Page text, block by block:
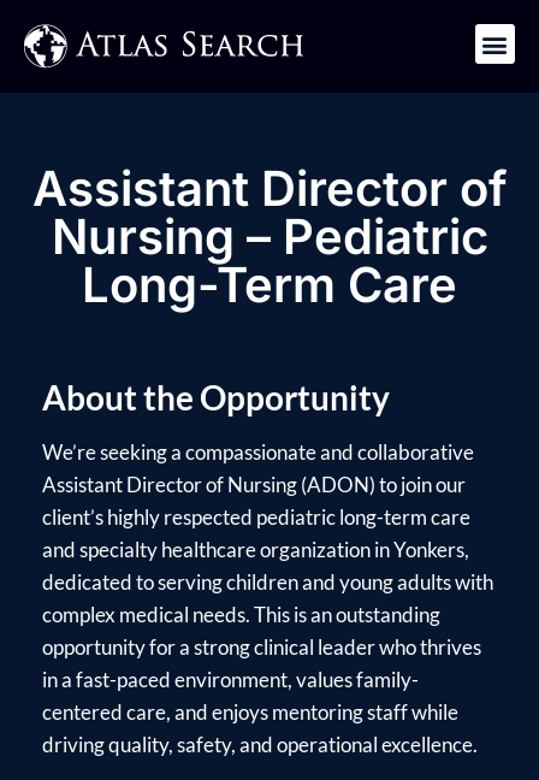
Assistant Director of
Nursing – Pediatric
Long-Term Care
About the Opportunity
We’re seeking a compassionate and collaborative
Assistant Director of Nursing (ADON) to join our
client’s highly respected pediatric long-term care
and specialty healthcare organization in Yonkers,
dedicated to serving children and young adults with
complex medical needs. This is an outstanding
opportunity for a strong clinical leader who thrives
in a fast-paced environment, values family-
centered care, and enjoys mentoring staff while
driving quality, safety, and operational excellence.